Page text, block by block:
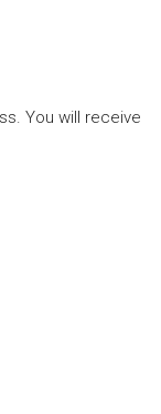
You will receive